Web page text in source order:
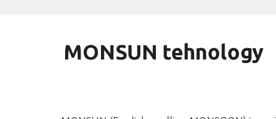
MONSUN tehnology